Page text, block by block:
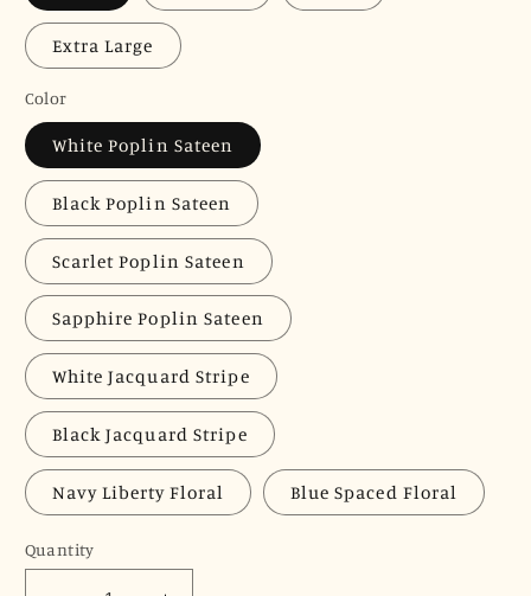
Extra Large
Color
White Poplin Sateen
Black Poplin Sateen
Scarlet Poplin Sateen
Sapphire Poplin Sateen
White Jacquard Stripe
Black Jacquard Stripe
Navy Liberty Floral Blue Spaced Floral
Quantity